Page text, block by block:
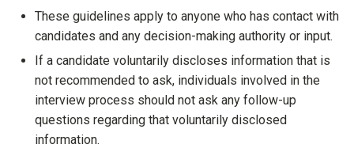
These guidelines apply to anyone who has contact with
candidates and any decision-making authority or input.
If a candidate voluntarily discloses information that is
not recommended to ask, individuals involved in the
interview process should not ask any follow-up
questions regarding that voluntarily disclosed
information.